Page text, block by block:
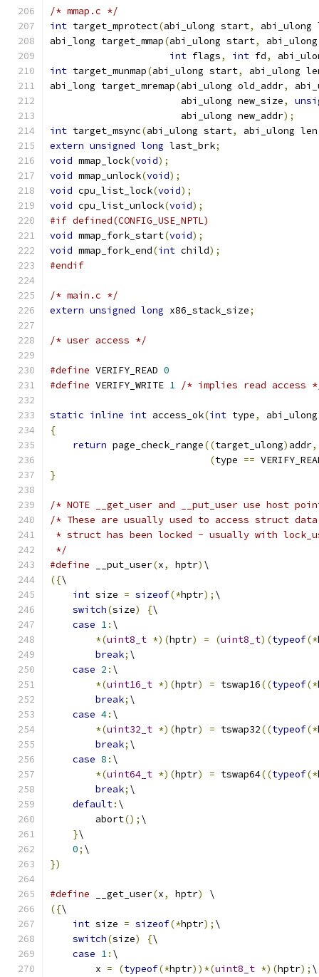
/* mmap.c */
int target_mprotect(abi_ulong start,
abi_ulong
abi_long target_mmap(abi_ulong start,
int flags, int fd,
int target_munmap(abi_ulong start,
abi_ulong
abi_long target_mremap(abi_ulong old_addr,
                       abi_ulong new_size
,
                       abi_ulong new_addr
);
int target_msync(abi_ulong start, abi_ulong len
extern unsigned long last_brk;
void mmap_lock(void);
void mmap_unlock(void);
void cpu_list_lock(void);
void cpu_list_unlock(void);
#if defined(CONFIG_USE_NPTL)
void mmap_fork_start(void);
void mmap_fork_end(int child);
#endif
/* main.c */
extern unsigned long x86_stack_size;
/* user access */
#define VERIFY_READ 0
#define VERIFY_WRITE 1 /* implies read access
static inline int access_ok(int type,
{
return page_check_range((target_ulong) addr,
(type ==
}
/* NOTE __get_user and __put_user use host
/* These are usually used to access struct data
* struct has been locked - usually with
*/
#define __put_user(x, hptr) \
({\
int size = sizeof(*hptr); \
switch(size) {\
case 1: \
*(uint8_t *)(hptr) = (uint8_t)(typeof(*
break; \
case 2 : \
*(uint16_t *)(hptr) = tswap16((typeof(*
break; \
case 4: \
*(uint32_t *)(hptr) = tswap32((typeof(*
break; \
case 8 : \
*(uint64_t *)(hptr) = tswap64((typeof(*
break; \
default: \
        abort
(); \
}\
0; \
})
#define __get_user(x, hptr)
\
({\
int size = sizeof(*hptr); \
switch(size) {\
case 1: \
        x
= (typeof(*hptr))*(uint8_t *)(hptr); \